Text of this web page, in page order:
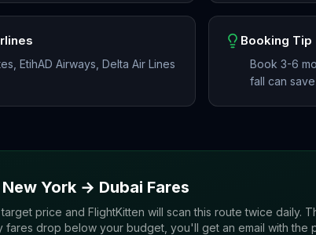
EtihAD Airways, Delta Air Lines
Booking Tip
Book 3-6
fall can
New York → Dubai Fares
price and FlightKitten will scan this route twice daily.
fares drop below your budget, you'll get an email with the